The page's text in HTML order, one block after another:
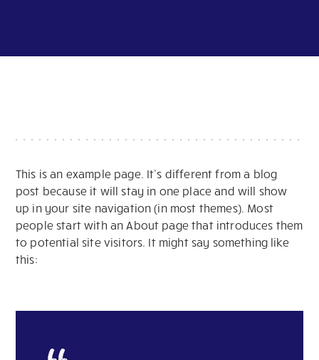
This is an example page. It’s different from a blog
post because it will stay in one place and will show
up in your site navigation (in most themes). Most
people start with an About page that introduces them
to potential site visitors. It might say something like
this: